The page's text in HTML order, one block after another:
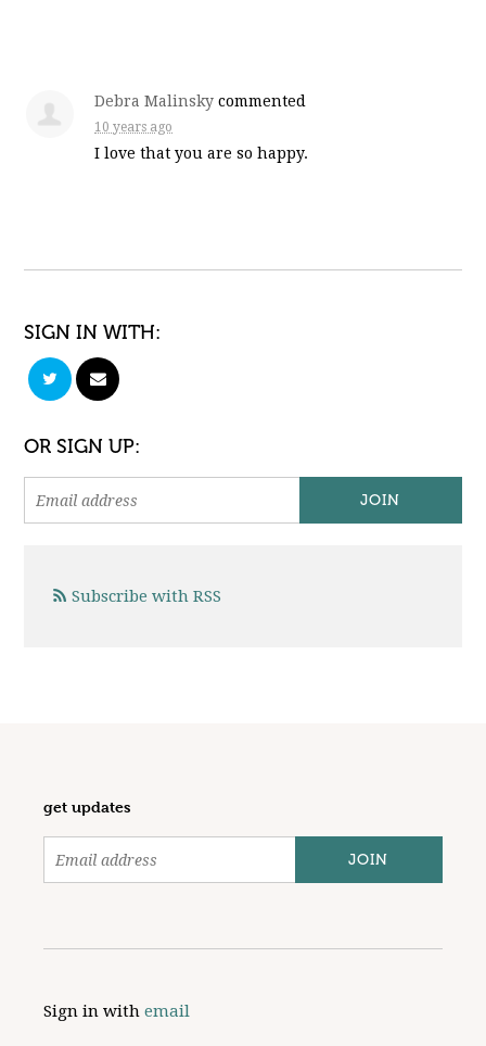
Debra Malinsky commented
10 years ago
I love that you are so happy.
SIGN IN WITH:
OR SIGN UP:
Subscribe with RSS
get updates
Sign in withemail